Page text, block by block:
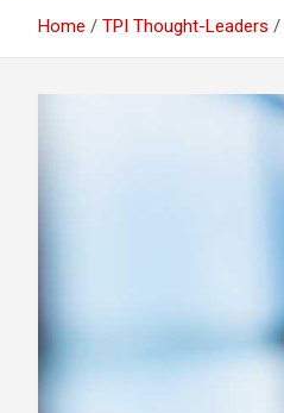
Home TPI Thought-Leaders